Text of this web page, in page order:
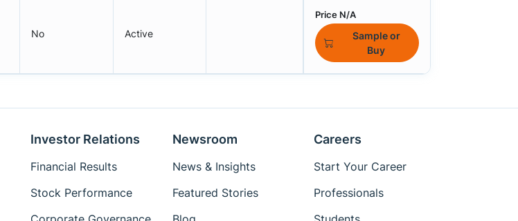
No Active
Price N/A
Sample or
Buy
Investor Relations
Financial Results
Stock Performance
Newsroom
News & Insights
Featured Stories
Careers
Start Your Career
Professionals